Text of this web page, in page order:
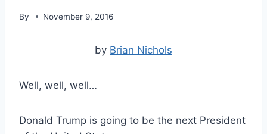
By November 9, 2016
by Brian Nichols
Well, well, well…
Donald Trump is going to be the next President